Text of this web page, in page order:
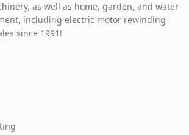
Online fault reporting
as well as home, garden, and water
including electric motor rewinding
since 1991!